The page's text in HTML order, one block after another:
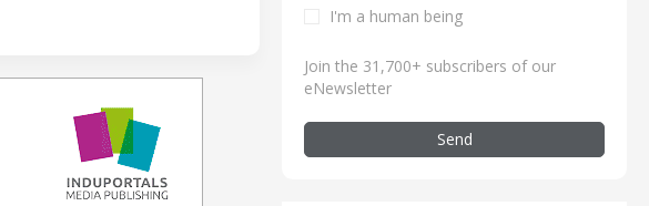
I'm a human being
Join the 31,700+ subscribers of our
eNewsletter
Send